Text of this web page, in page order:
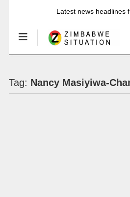
Latest news headlines
Tag: Nancy Masiyiwa-